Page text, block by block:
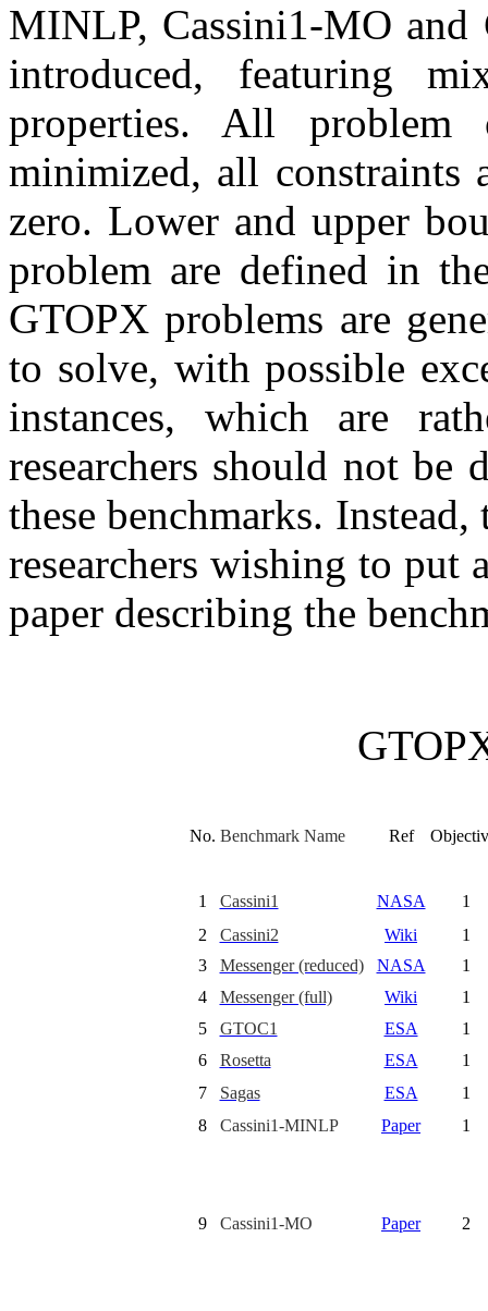
MINLP, Cassini1-MO
introduced, featuring
properties. All
minimized, all constraints
zero. Lower and upper
problem are defined in
GTOPX problems are
to solve, with possible
instances, which are
researchers should not
these benchmarks.
researchers wishing to put
paper describing the
No. Benchmark Name Ref
1 Cassini1 NASA
1
2
Cassini2 Wiki
1
3
Messenger (reduced) NASA
1
4
Messenger (full) Wiki
1
5
GTOC1 ESA
1
6
Rosetta ESA
1
7
Sagas ESA
1
8
Cassini1-MINLP Paper 1
9 Cassini1-MO Paper 2